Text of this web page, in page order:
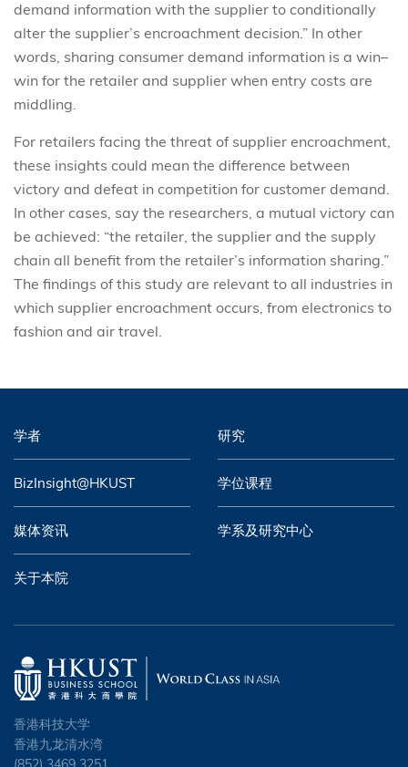
demand information with the supplier to conditionally
alter the supplier’s encroachment decision.” In other
words, sharing consumer demand information is a win–
win for the retailer and supplier when entry costs are
middling.
For retailers facing the threat of supplier encroachment,
these insights could mean the difference between
victory and defeat in competition for customer demand.
In other cases, say the researchers, a mutual victory can
be achieved: “the retailer, the supplier and the supply
chain all benefit from the retailer’s information sharing.”
The findings of this study are relevant to all industries in
which supplier encroachment occurs, from electronics to
fashion and air travel.
学者 研究
BizInsight@HKUST 学位课程
媒体资讯 学系及研究中心
关于本院
香港科技大学
香港九龙清水湾